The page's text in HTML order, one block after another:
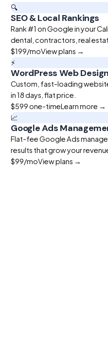
🔍
SEO & Local Rankings
Rank #1 on Google in your
dental, contractors, real
$199/moView plans →
⚡
WordPress Web Design
Custom, fast-loading
in 18 days, flat price.
$599one-timeLearn more →
📈
Google Ads
Flat-fee Google Ads
results that grow your
$99/moView plans →